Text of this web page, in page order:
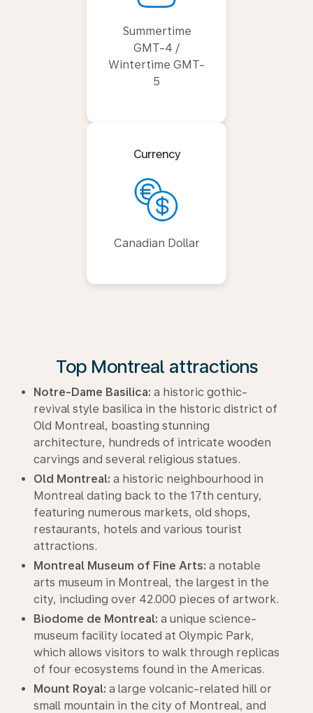
Summertime
GMT-4 /
Wintertime GMT-
5
Currency
Canadian Dollar
Top Montreal attractions
Notre-Dame Basilica: a historic gothic-
revival style basilica in the historic district of
Old Montreal, boasting stunning
architecture, hundreds of intricate wooden
carvings and several religious statues.
Old Montreal: a historic neighbourhood in
Montreal dating back to the 17th century,
featuring numerous markets, old shops,
restaurants, hotels and various tourist
attractions.
Montreal Museum of Fine Arts: a notable
arts museum in Montreal, the largest in the
city, including over 42.000 pieces of artwork.
Biodome de Montreal: a unique science-
museum facility located at Olympic Park,
which allows visitors to walk through replicas
of four ecosystems found in the Americas.
Mount Royal: a large volcanic-related hill or
small mountain in the city of Montreal, and